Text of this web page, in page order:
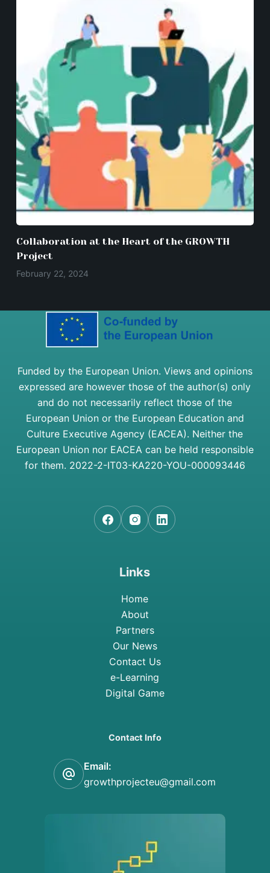
Collaboration at the Heart of the GROWTH
Project
February 22, 2024
Funded by the European Union. Views and opinions
expressed are however those of the author(s) only
and do not necessarily reflect those of the
European Union or the European Education and
Culture Executive Agency (EACEA). Neither the
European Union nor EACEA can be held responsible
for them. 2022-2-IT03-KA220-YOU-000093446
Links
Home
About
Partners
Our News
Contact Us
e-Learning
Digital Game
Contact Info
Email:
growthprojecteu@gmail.com